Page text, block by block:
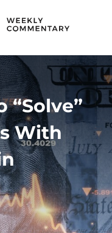
“Solve”
With